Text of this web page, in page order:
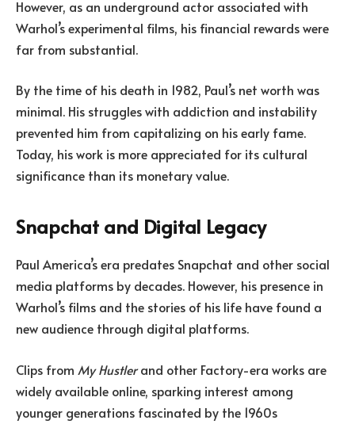
However, as an underground actor associated with
Warhol’s experimental films, his financial rewards were
far from substantial.
By the time of his death in 1982, Paul’s net worth was
minimal. His struggles with addiction and instability
prevented him from capitalizing on his early fame.
Today, his work is more appreciated for its cultural
significance than its monetary value.
Snapchat and Digital Legacy
Paul America’s era predates Snapchat and other social
media platforms by decades. However, his presence in
Warhol’s films and the stories of his life have found a
new audience through digital platforms.
Clips from My Hustlerand other Factory-era works are
widely available online, sparking interest among
younger generations fascinated by the 1960s